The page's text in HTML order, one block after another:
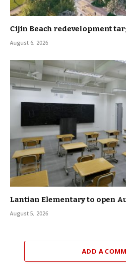
Cijin Beach redevelopment
August 6, 2026
Lantian Elementary to open
August 5, 2026
ADD A